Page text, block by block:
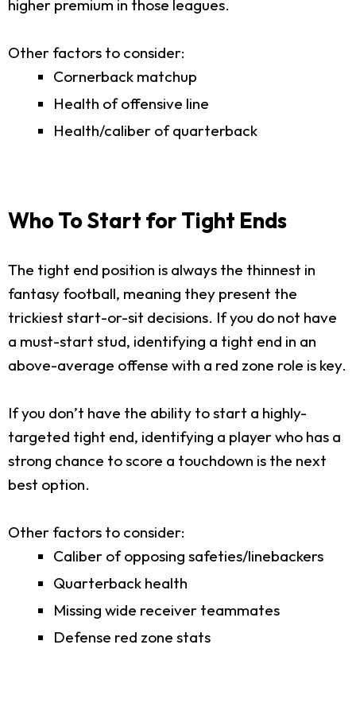
higher premium in those leagues.
Other factors to consider:
Cornerback matchup
Health of offensive line
Health/caliber of quarterback
Who To Start for Tight Ends
The tight end position is always the thinnest in
fantasy football, meaning they present the
trickiest start-or-sit decisions. If you do not have
a must-start stud, identifying a tight end in an
above-average offense with a red zone role is key.
If you don’t have the ability to start a highly-
targeted tight end, identifying a player who has a
strong chance to score a touchdown is the next
best option.
Other factors to consider:
Caliber of opposing safeties/linebackers
Quarterback health
Missing wide receiver teammates
Defense red zone stats